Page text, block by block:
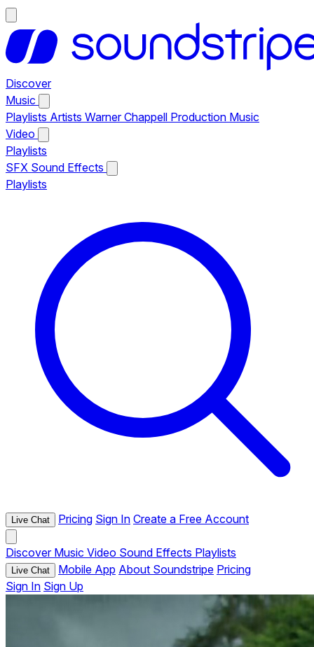
Discover
Music
Playlists Artists Warner Chappell Production Music
Video
Playlists
SFX Sound Effects
Playlists
Live Chat Pricing Sign In Create a Free Account
Discover Music Video Sound Effects Playlists
Live Chat Mobile App About Soundstripe Pricing
Sign In Sign Up